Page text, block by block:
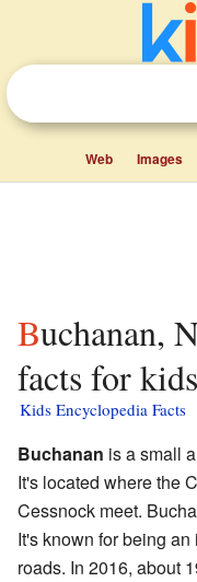
Web Images
Buchanan, New South Wales
facts for kids
Kids Encyclopedia Facts
Buchanan is a small
It's located where the
Cessnock meet.
It's known for being
roads. In 2016, about